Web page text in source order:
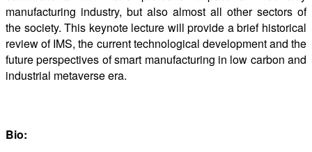
manufacturing industry, but also almost all other sectors of
the society. This keynote lecture will provide a brief historical
review of IMS, the current technological development and the
future perspectives of smart manufacturing in low carbon and
industrial metaverse era.
Bio: